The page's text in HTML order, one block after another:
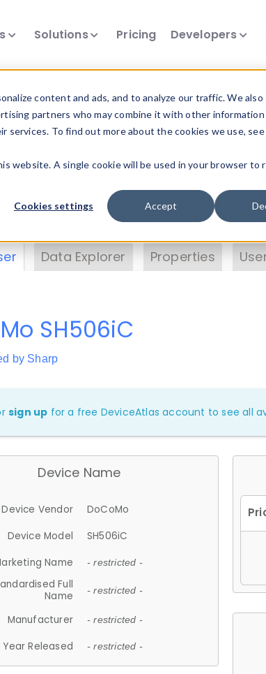
content and ads, and to analyze our traffic. We also
partners who may combine it with other information
To find out more about the cookies we use, see
website. A single cookie will be used in your browser to
Cookies settings Accept
Solutions Pricing Developers
Insights
data. Drill into information and
DeviceAtlas data. Check our
. Test a User-Agent with the
Data Explorer Properties
SH506iC
by Sharp
sign up for a free DeviceAtlas account to see all
Device Name
Device Vendor
DoCoMo
Device Model
SH506iC
Name
- restricted -
Full
Name
- restricted -
Manufacturer - restricted -
Year Released - restricted -